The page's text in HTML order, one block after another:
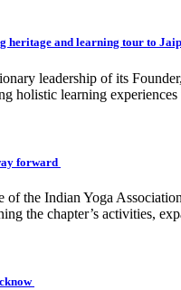
heritage and learning tour to
leadership of its
holistic learning
forward
of the Indian Yoga
the chapter’s activities,